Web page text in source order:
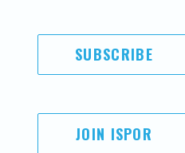
SUBSCRIBE
JOIN ISPOR